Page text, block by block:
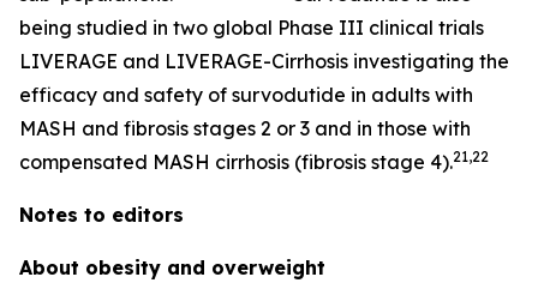
being studied in two global Phase III clinical trials
LIVERAGE and LIVERAGE-Cirrhosis investigating the
efficacy and safety of survodutide in adults with
MASH and fibrosis stages 2 or 3 and in those with
compensated MASH cirrhosis (fibrosis stage 4).21,22
Notes to editors
About obesity and overweight